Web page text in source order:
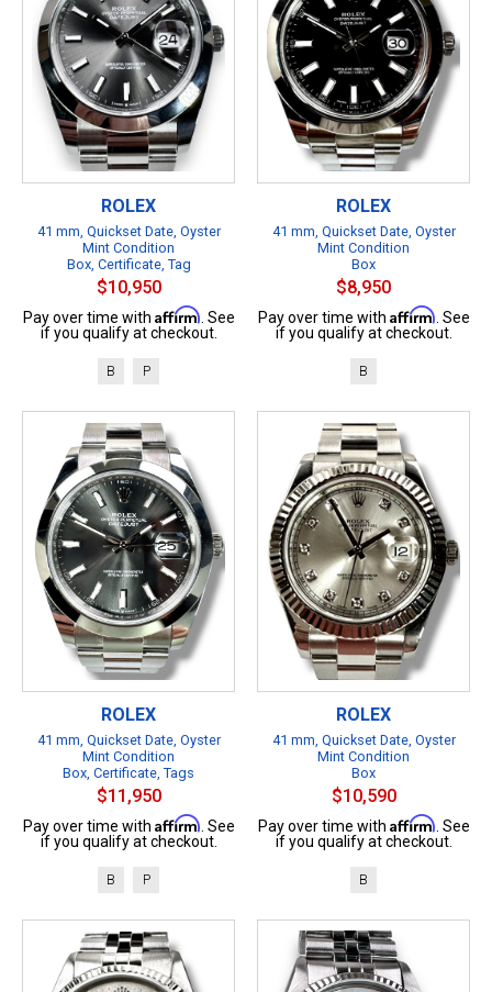
ROLEX
41 mm, Quickset Date, Oyster
Mint Condition
Box, Certificate, Tag
$10,950
Pay over time with Affirm . See
if you qualify at checkout.
B P
ROLEX
41 mm, Quickset Date, Oyster
Mint Condition
Box
$8,950
Pay over time with Affirm . See
if you qualify at checkout.
B
ROLEX
41 mm, Quickset Date, Oyster
Mint Condition
Box, Certificate, Tags
$11,950
Pay over time with Affirm . See
if you qualify at checkout.
B P
ROLEX
41 mm, Quickset Date, Oyster
Mint Condition
Box
$10,590
Pay over time with Affirm . See
if you qualify at checkout.
B